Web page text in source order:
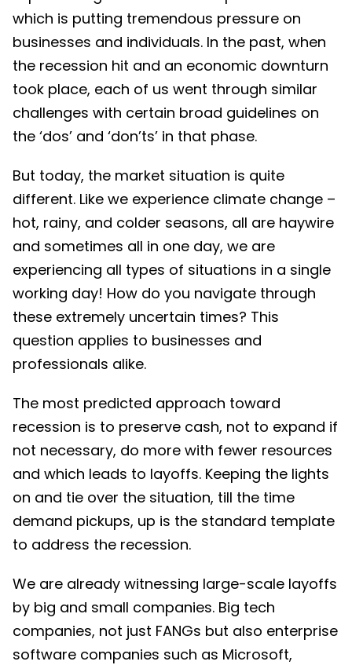
which is putting tremendous pressure on
businesses and individuals. In the past, when
the recession hit and an economic downturn
took place, each of us went through similar
challenges with certain broad guidelines on
the ‘dos’ and ‘don’ts’ in that phase.
But today, the market situation is quite
different. Like we experience climate change –
hot, rainy, and colder seasons, all are haywire
and sometimes all in one day, we are
experiencing all types of situations in a single
working day! How do you navigate through
these extremely uncertain times? This
question applies to businesses and
professionals alike.
The most predicted approach toward
recession is to preserve cash, not to expand if
not necessary, do more with fewer resources
and which leads to layoffs. Keeping the lights
on and tie over the situation, till the time
demand pickups, up is the standard template
to address the recession.
We are already witnessing large-scale layoffs
by big and small companies. Big tech
companies, not just FANGs but also enterprise
software companies such as Microsoft,